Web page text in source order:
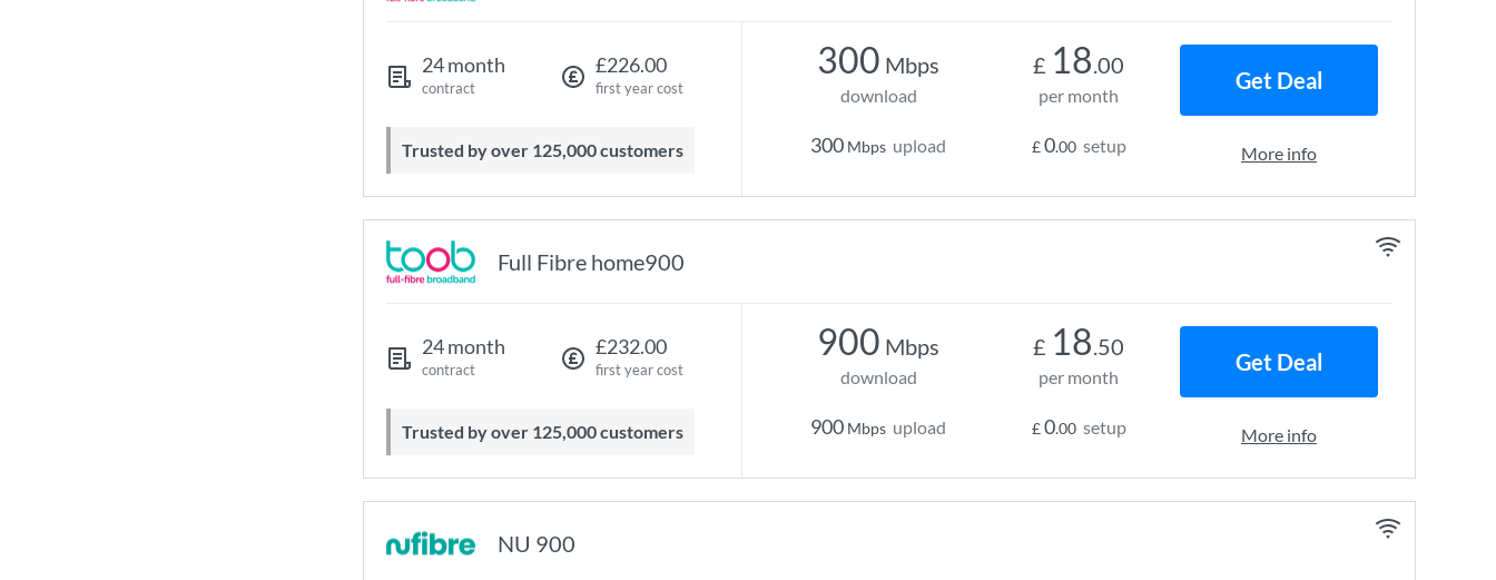
24 month
contract
£226.00
first year cost
Trusted by over 125,000 customers
300 Mbps
download
300 Mbps upload
£ 18.00
per month
£0.00 setup
Get Deal
More info
Full Fibre home900
24 month
contract
£232.00
first year cost
Trusted by over 125,000 customers
900 Mbps
download
900 Mbps upload
£ 18.50
per month
£0.00 setup
Get Deal
More info
NU 900